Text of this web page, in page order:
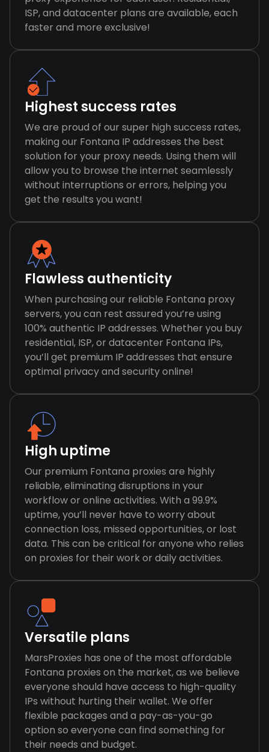
ISP, and datacenter plans are available, each
faster and more exclusive!
Highest success rates
We are proud of our super high success rates,
making our Fontana IP addresses the best
solution for your proxy needs. Using them will
allow you to browse the internet seamlessly
without interruptions or errors, helping you
get the results you want!
Flawless authenticity
When purchasing our reliable Fontana proxy
servers, you can rest assured you’re using
100% authentic IP addresses. Whether you buy
residential, ISP, or datacenter Fontana IPs,
you’ll get premium IP addresses that ensure
optimal privacy and security online!
High uptime
Our premium Fontana proxies are highly
reliable, eliminating disruptions in your
workflow or online activities. With a 99.9%
uptime, you’ll never have to worry about
connection loss, missed opportunities, or lost
data. This can be critical for anyone who relies
on proxies for their work or daily activities.
Versatile plans
MarsProxies has one of the most affordable
Fontana proxies on the market, as we believe
everyone should have access to high-quality
IPs without hurting their wallet. We offer
flexible packages and a pay-as-you-go
option so everyone can find something for
their needs and budget.